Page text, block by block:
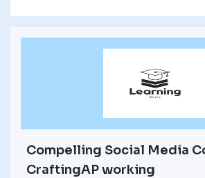
Compelling Social Media
CraftingAP working